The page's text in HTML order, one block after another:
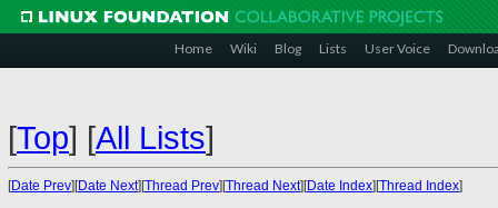
Home Wiki Blog Lists User Voice
[Top] [All Lists]
[Date Prev][Date Next][Thread Prev][Thread Next][Date Index][Thread Index]